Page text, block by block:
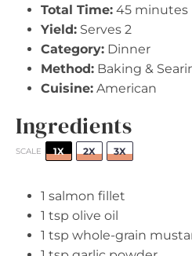
Total Time: 45 minutes
Yield: Serves 2
Category: Dinner
Method: Baking &
Cuisine: American
Ingredients
SCALE 1X 2X 3X
1 salmon fillet
1 tsp olive oil
1 tsp whole-grain